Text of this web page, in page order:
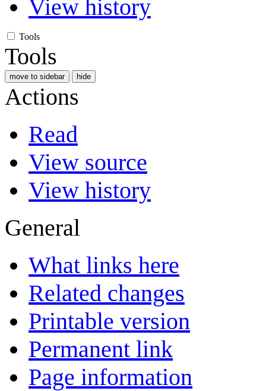
View history
Tools
Tools
move to sidebar hide
Actions
Read
View source
View history
General
What links here
Related changes
Printable version
Permanent link
Page information